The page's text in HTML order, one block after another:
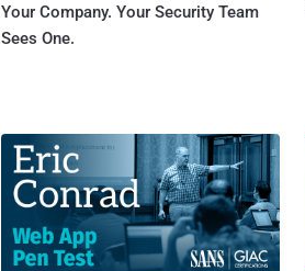
Your Company. Your Security Team
Sees One.